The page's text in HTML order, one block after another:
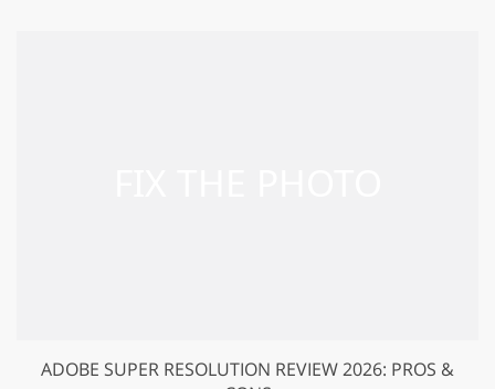
ADOBE SUPER RESOLUTION REVIEW 2026: PROS &